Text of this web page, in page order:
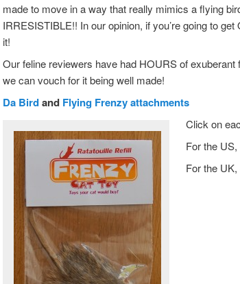
made to move in a way that really mimics a flying
IRRESISTIBLE!! In our opinion, if you’re going to
it!
Our feline reviewers have had HOURS of exuberant
we can vouch for it being well made!
Da Birdand Flying Frenzy attachments
Click on
For the
For the